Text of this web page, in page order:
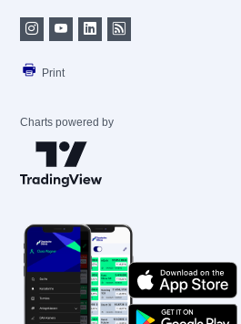
Print
Charts powered by